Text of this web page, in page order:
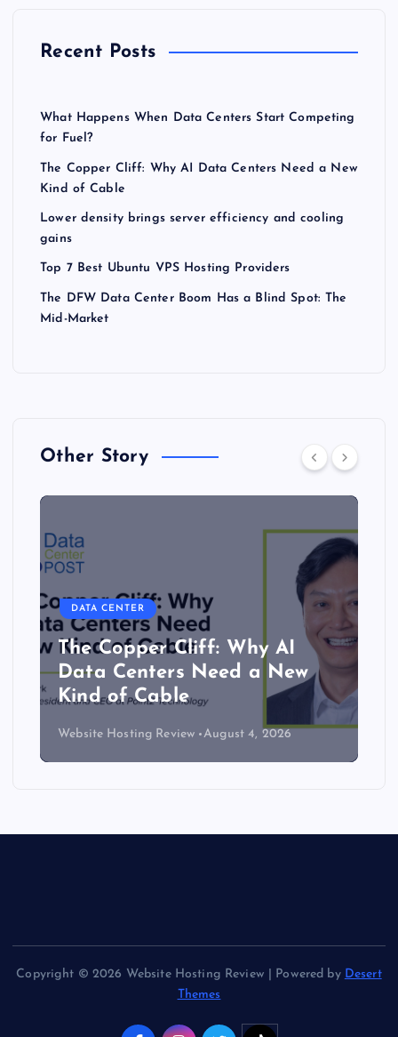
Recent Posts
What Happens When Data Centers Start Competing
for Fuel?
The Copper Cliff: Why AI Data Centers Need a New
Kind of Cable
Lower density brings server efficiency and cooling
gains
Top 7 Best Ubuntu VPS Hosting Providers
The DFW Data Center Boom Has a Blind Spot: The
Mid-Market
Other Story
DATA CENTER
The Copper Cliff: Why AI
Data Centers Need a New
Kind of Cable
Website Hosting Review August 4, 2026
Copyright © 2026 Website Hosting Review | Powered by Desert
Themes